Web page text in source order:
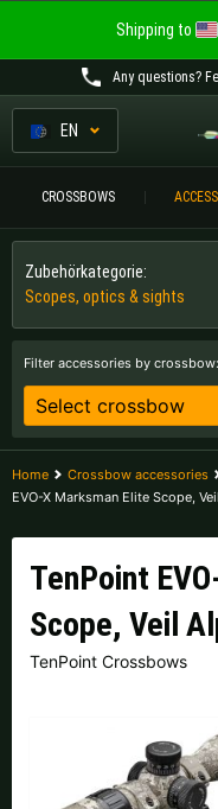
EN
CROSSBOWS
Filter accessories by crossbow:
Zubehörkategorie:
Scopes, optics & sights
Home Crossbow accessories
EVO-X Marksman Elite Scope,
TenPoint
Scope, Veil
TenPoint Crossbows
Please
Englisch
Deutsch (AT)
Please
Austria |€
Bulgaria |лв
Germany |€
Lithuania |€
Shipping to
Any questions?